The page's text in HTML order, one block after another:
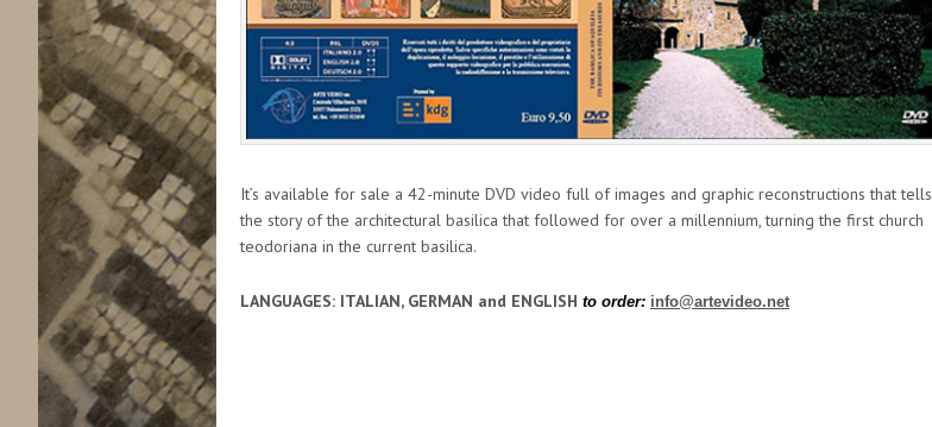
It’s available for sale a 42-minute DVD video full of images and graphic reconstructions that tells
the story of the architectural basilica that followed for over a millennium, turning the first church
teodoriana in the current basilica.
LANGUAGES: ITALIAN, GERMAN and ENGLISH to order: info@artevideo.net